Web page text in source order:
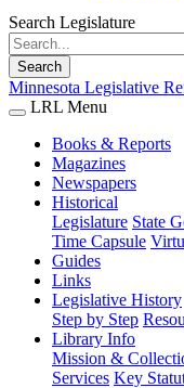
Search Legislature
Search
Minnesota Legislative
LRL Menu
Books & Reports
Magazines
Newspapers
Historical
Legislature State
Time Capsule
Guides
Links
Legislative History
Step by Step
Library Info
Mission &
Services Key